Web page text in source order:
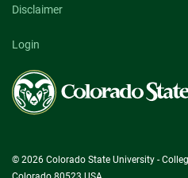
Disclaimer
Login
Colorado
State
University
© 2026 Colorado State University -